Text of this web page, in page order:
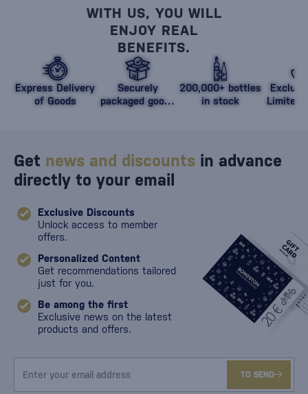
WITH US, YOU WILL
ENJOY REAL
BENEFITS.
Express Delivery
of Goods
Securely
packaged goods
200,000+ bottles
in stock
Limited
Get news and discounts in advance
directly to your email
Exclusive Discounts
Unlock access to member
offers.
Personalized Content
Get recommendations tailored
just for you.
Be among the first
Exclusive news on the latest
products and offers.
TO SEND